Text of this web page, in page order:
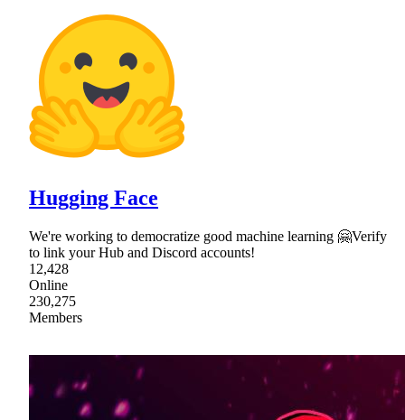
Hugging Face
We're working to democratize good machine learning 🤗Verify
to link your Hub and Discord accounts!
12,428
Online
230,275
Members